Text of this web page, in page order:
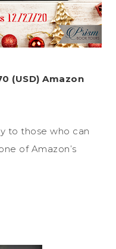
(USD) Amazon
to those who can
of Amazon’s